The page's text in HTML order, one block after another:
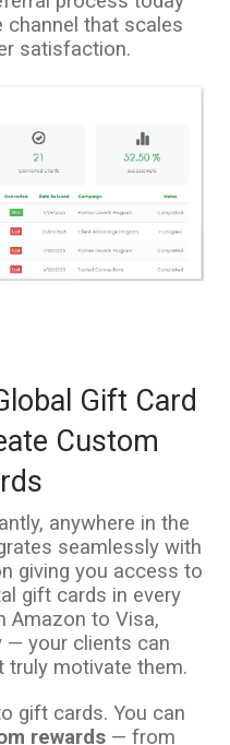
channel that scales
satisfaction.
Gift Card
Custom
anywhere in the
seamlessly with
giving you access to
gift cards in every
Amazon to Visa,
— your clients can
truly motivate them.
gift cards. You can
rewards — from